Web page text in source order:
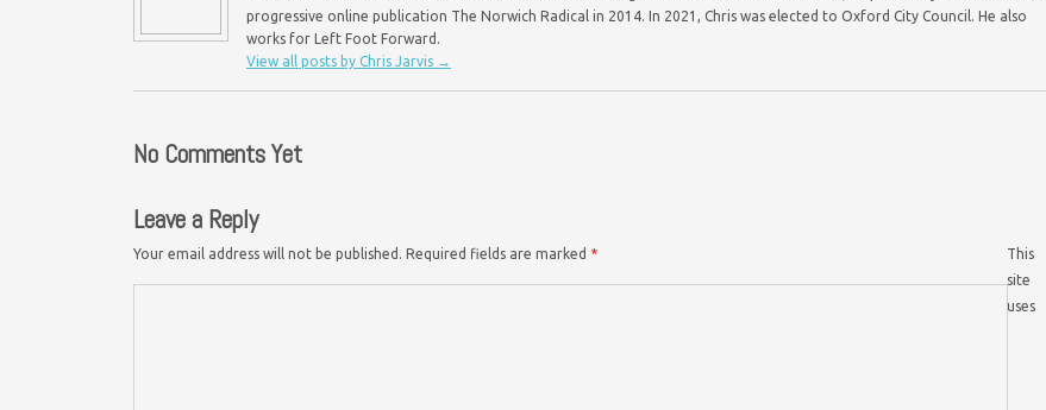
progressive online publication The Norwich Radical in 2014. In 2021, Chris was elected to Oxford City Council. He also
works for Left Foot Forward.
View all posts by Chris Jarvis →
No Comments Yet
Leave a Reply
Your email address will not be published. Required fields are marked *
This
site
uses